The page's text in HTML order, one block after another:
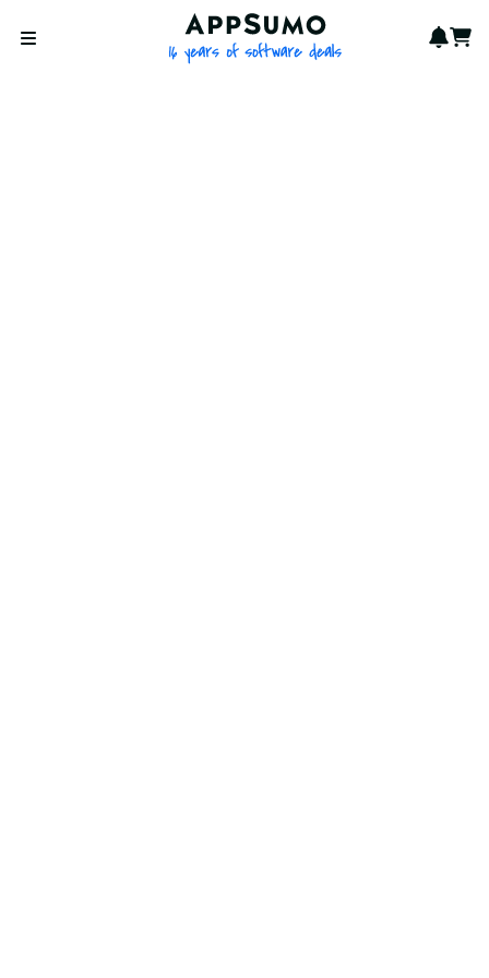
Open menu
AppSumo - 16 years of
Cart